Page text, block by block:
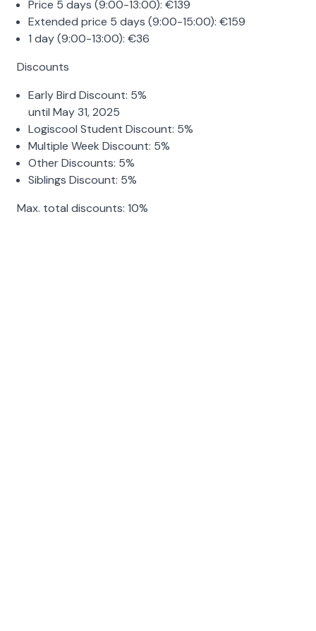
Price 5 days (9:00-13:00): €139
Extended price 5 days (9:00-15:00): €159
1 day (9:00-13:00): €36
Discounts
Early Bird Discount: 5%
until May 31, 2025
Logiscool Student Discount: 5%
Multiple Week Discount: 5%
Other Discounts: 5%
Siblings Discount: 5%
Max. total discounts: 10%